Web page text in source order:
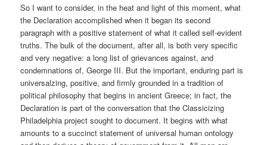
So I want to consider, in the heat and light of this moment, what
the Declaration accomplished when it began its second
paragraph with a positive statement of what it called self-evident
truths. The bulk of the document, after all, is both very specific
and very negative: a long list of grievances against, and
condemnations of, George III. But the important, enduring part is
universalzing, positive, and firmly grounded in a tradition of
political philosophy that begins in ancient Greece; in fact, the
Declaration is part of the conversation that the Classicizing
Philadelphia project sought to document. It begins with what
amounts to a succinct statement of universal human ontology